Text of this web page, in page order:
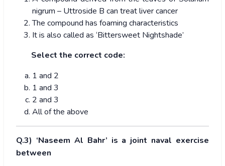
nigrum – Uttroside B can treat liver cancer
The compound has foaming characteristics
It is also called as ‘Bittersweet Nightshade’
Select the correct code:
1 and 2
1 and 3
2 and 3
All of the above
Q.3) ‘Naseem Al Bahr’ is a joint naval exercise
between